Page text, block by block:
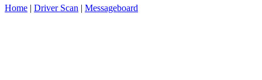
Home | Driver Scan | Messageboard